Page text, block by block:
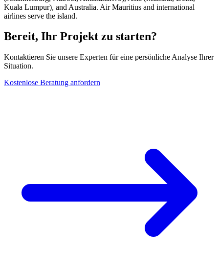
Kuala Lumpur), and Australia. Air Mauritius and international
airlines serve the island.
Bereit, Ihr Projekt zu starten?
Kontaktieren Sie unsere Experten für eine persönliche Analyse Ihrer
Situation.
Kostenlose Beratung anfordern